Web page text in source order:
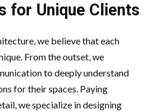
for Unique Clients
we believe that each
From the outset, we
to deeply understand
for their spaces. Paying
we specialize in designing